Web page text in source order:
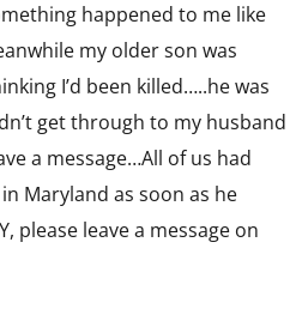
happened to me like
my older son was
I’d been killed…..he was
get through to my husband
a message…All of us had
Maryland as soon as he
please leave a message on